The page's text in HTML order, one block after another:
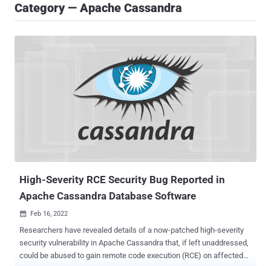
Category — Apache Cassandra
High-Severity RCE Security Bug Reported in
Apache Cassandra Database Software
 Feb 16, 2022
Researchers have revealed details of a now-patched high-severity
security vulnerability in Apache Cassandra that, if left unaddressed,
could be abused to gain remote code execution (RCE) on affected